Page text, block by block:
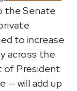
the Senate
to increase
across the
President
— will add up